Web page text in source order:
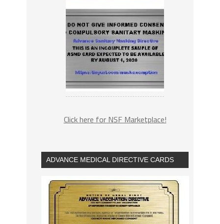
Click here for NSF Marketplace!
ADVANCE MEDICAL DIRECTIVE CARDS